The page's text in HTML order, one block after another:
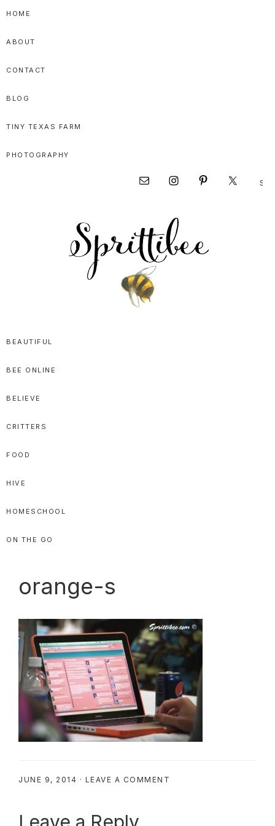
Skip
primary
navigation
Skip
main
content
Skip
primary
sidebar
HOME
ABOUT
CONTACT
BLOG
TINY TEXAS FARM
PHOTOGRAPHY
this
Nav
Social
Menu
Sweet
Goodness
BEAUTIFUL
BEE ONLINE
BELIEVE
CRITTERS
FOOD
HIVE
HOMESCHOOL
ON THE GO
orange-s
JUNE 9, 2014 · LEAVE A COMMENT